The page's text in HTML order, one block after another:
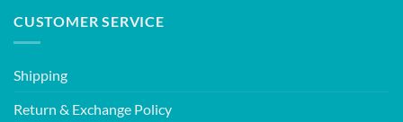
CUSTOMER SERVICE
Shipping
Return & Exchange Policy